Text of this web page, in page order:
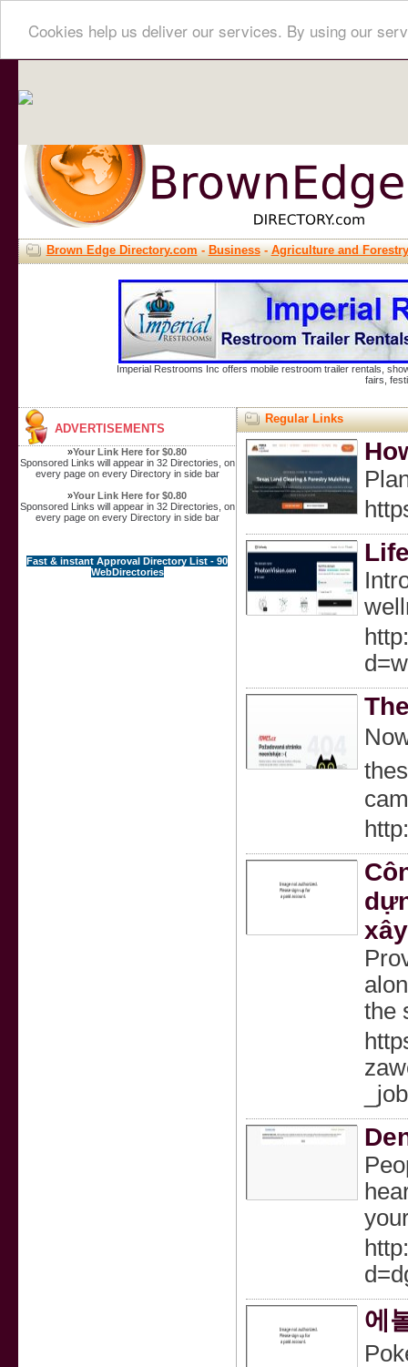
Cookies help us deliver our services. By using our
Brown Edge Directory.com-Business-Agriculture and Forestry
Imperial Restrooms Inc offers mobile restroom trailer rentals,
fairs,
ADVERTISEMENTS
»Your Link Here for $0.80
Sponsored Links will appear in 32 Directories, on
every page on every Directory in side bar
»Your Link Here for $0.80
Sponsored Links will appear in 32 Directories, on
every page on every Directory in side bar
Fast & instant Approval Directory List - 90
WebDirectories
Regular Links
the
에